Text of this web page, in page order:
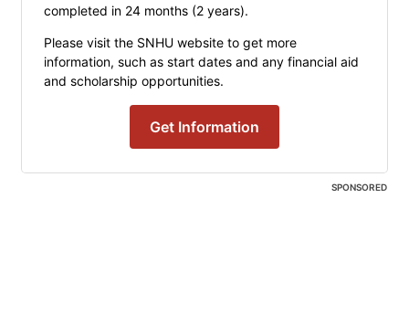
SPONSORED
completed in 24 months (2 years).
Please visit the SNHU website to get more
information, such as start dates and any financial aid
and scholarship opportunities.
Get Information